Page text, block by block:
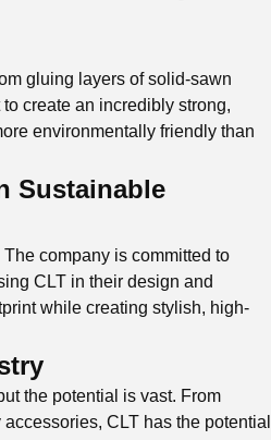
gluing layers of solid-sawn
create an incredibly strong,
environmentally friendly than
Sustainable
company is committed to
CLT in their design and
while creating stylish, high-
the potential is vast. From
CLT has the potential